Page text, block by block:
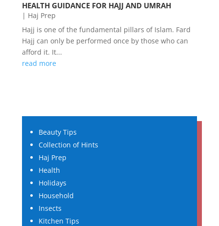
HEALTH GUIDANCE FOR HAJJ AND UMRAH
| Haj Prep
Hajj is one of the fundamental pillars of Islam. Fard
Hajj can only be performed once by those who can
afford it. It...
read more
Beauty Tips
Collection of Hints
Haj Prep
Health
Holidays
Household
Insects
Kitchen Tips